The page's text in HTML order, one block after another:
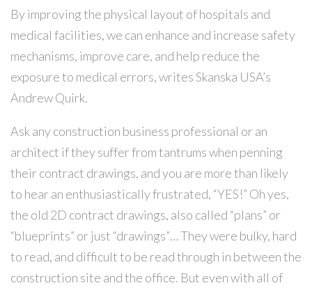
By improving the physical layout of hospitals and
medical facilities, we can enhance and increase safety
mechanisms, improve care, and help reduce the
exposure to medical errors, writes Skanska USA’s
Andrew Quirk.
Ask any construction business professional or an
architect if they suffer from tantrums when penning
their contract drawings, and you are more than likely
to hear an enthusiastically frustrated, “YES!” Oh yes,
the old 2D contract drawings, also called “plans” or
“blueprints” or just “drawings”… They were bulky, hard
to read, and difficult to be read through in between the
construction site and the office. But even with all of